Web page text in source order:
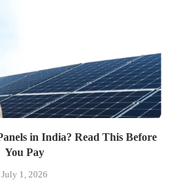
in India? Read This Before
You Pay
July 1, 2026